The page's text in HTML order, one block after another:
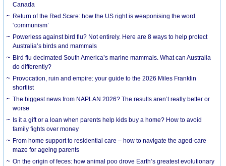
Canada
Return of the Red Scare: how the US right is weaponising the word
‘communism’
Powerless against bird flu? Not entirely. Here are 8 ways to help protect
Australia’s birds and mammals
Bird flu decimated South America’s marine mammals. What can Australia
do differently?
Provocation, ruin and empire: your guide to the 2026 Miles Franklin
shortlist
The biggest news from NAPLAN 2026? The results aren’t really better or
worse
Is it a gift or a loan when parents help kids buy a home? How to avoid
family fights over money
From home support to residential care – how to navigate the aged-care
maze for ageing parents
On the origin of feces: how animal poo drove Earth’s greatest evolutionary